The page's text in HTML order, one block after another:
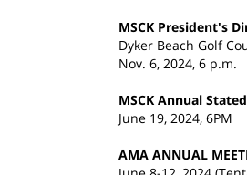
MSCK President's
Dyker Beach Golf
Nov. 6, 2024, 6 p.m.
MSCK Annual
June 19, 2024, 6PM
AMA ANNUAL